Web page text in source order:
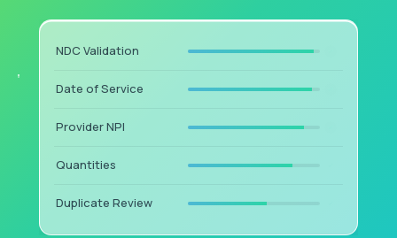
NDC Validation
Date of Service
Provider NPI
Quantities
Duplicate Review